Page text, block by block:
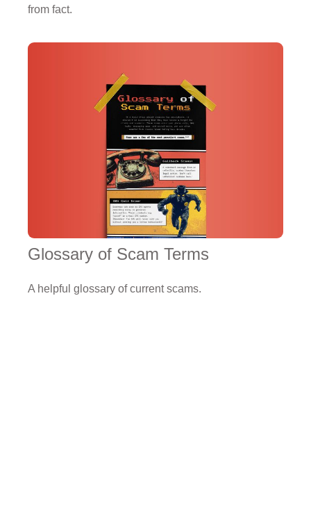
from fact.
Glossary of Scam Terms
A helpful glossary of current scams.